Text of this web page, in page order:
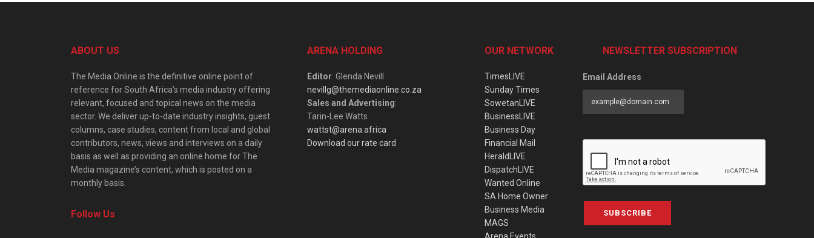
ABOUT US
The Media Online is the definitive online point of
reference for South Africa’s media industry offering
relevant, focused and topical news on the media
sector. We deliver up-to-date industry insights, guest
columns, case studies, content from local and global
contributors, news, views and interviews on a daily
basis as well as providing an online home for The
Media magazine’s content, which is posted on a
monthly basis.
Follow Us
ARENA HOLDING
Editor: Glenda Nevill
nevillg@themediaonline.co.za
Sales and Advertising:
Tarin-Lee Watts
wattst@arena.africa
Download our rate card
OUR NETWORK
TimesLIVE
Sunday Times
SowetanLIVE
BusinessLIVE
Business Day
Financial Mail
HeraldLIVE
DispatchLIVE
Wanted Online
SA Home Owner
Business Media
MAGS
NEWSLETTER SUBSCRIPTION
Email Address
SUBSCRIBE